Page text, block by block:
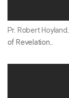
Pr. Robert
of Revelation..